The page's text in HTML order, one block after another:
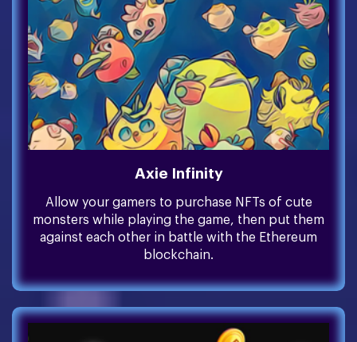
Axie Infinity
Allow your gamers to purchase NFTs of cute
monsters while playing the game, then put them
against each other in battle with the Ethereum
blockchain.